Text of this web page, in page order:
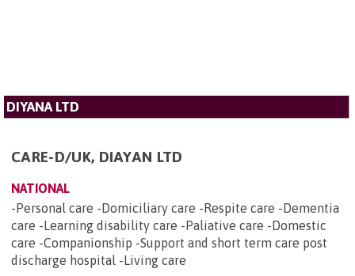
DIYANA LTD
CARE-D/UK, DIAYAN LTD
NATIONAL
-Personal care -Domiciliary care -Respite care -Dementia
care -Learning disability care -Paliative care -Domestic
care -Companionship -Support and short term care post
discharge hospital -Living care